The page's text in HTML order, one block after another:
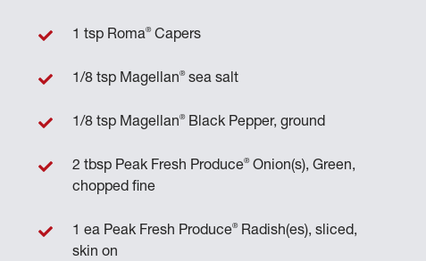
1 tsp Roma®Capers
1/8 tsp Magellan®sea salt
1/8 tsp Magellan®Black Pepper, ground
2 tbsp Peak Fresh Produce®Onion(s), Green,
chopped fine
1 ea Peak Fresh Produce®Radish(es), sliced,
skin on